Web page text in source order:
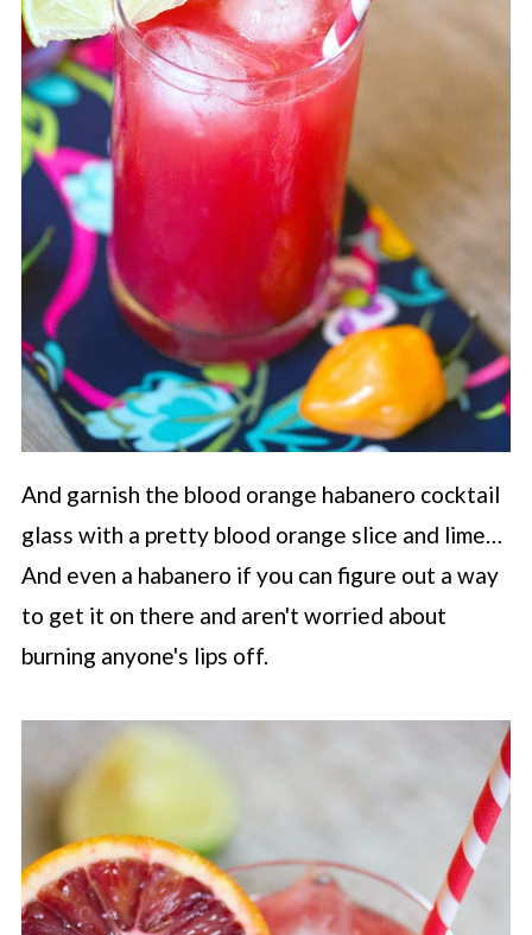
And garnish the blood orange habanero cocktail
glass with a pretty blood orange slice and lime…
And even a habanero if you can figure out a way
to get it on there and aren't worried about
burning anyone's lips off.